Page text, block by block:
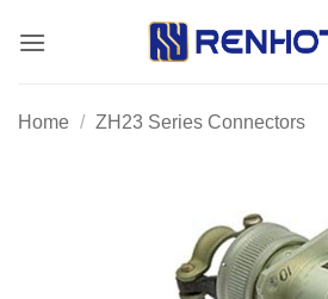
Home / ZH23 Series Connectors